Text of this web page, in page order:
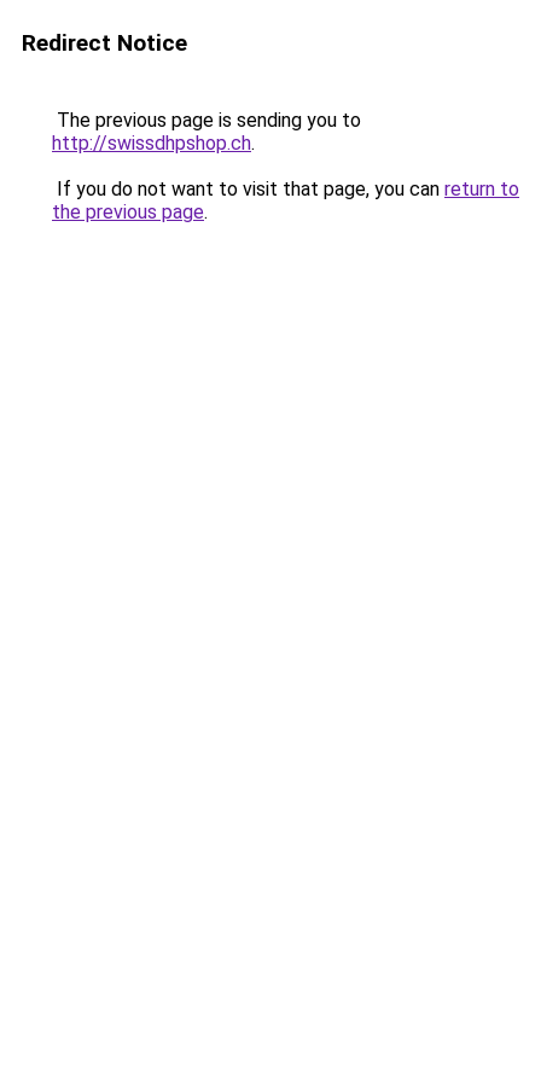
Redirect Notice
The previous page is sending you to
http://swissdhpshop.ch.
If you do not want to visit that page, you can return to
the previous page.